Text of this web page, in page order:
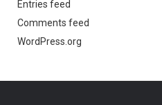
Entries feed
Comments feed
WordPress.org